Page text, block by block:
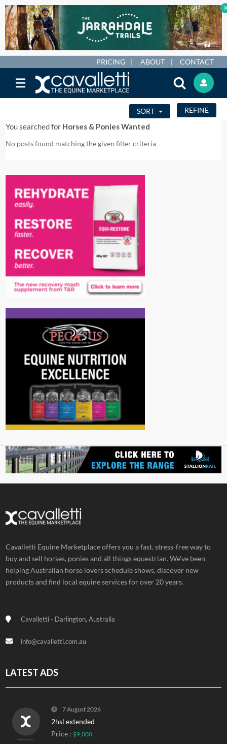
PRICING ABOUT CONTACT
SORT REFINE
You searched for Horses & Ponies Wanted
No posts found matching the given filter criteria
Cavalletti Equine Marketplace offers you a fast, stress-free way to
buy and sell horses, ponies and all things equestrian. We've been
helping Australian horse lovers schedule shows, discover new
products and find local equine services for over 20 years.
Cavalletti - Darlington, Australia
info@cavalletti.com.au
LATEST ADS
7 August 2026
2hsl extended
Price : $9,000